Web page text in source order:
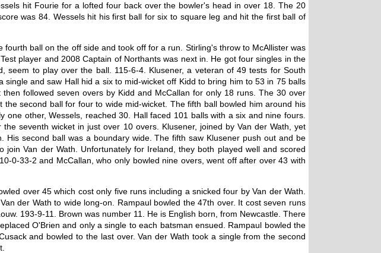
hit Fourie for a lofted four back over the bowler's head in over 18. The 20
was 84. Wessels hit his first ball for six to square leg and hit the first ball of
ball on the off side and took off for a run. Stirling's throw to McAllister was
player and 2008 Captain of Northants was next in. He got four singles in the
to play over the ball. 115-6-4. Klusener, a veteran of 49 tests for South
and saw Hall hid a six to mid-wicket off Kidd to bring him to 53 in 75 balls
followed seven overs by Kidd and McCallan for only 18 runs. The 30 over
second ball for four to wide mid-wicket. The fifth ball bowled him around his
other, Wessels, reached 30. Hall faced 101 balls with a six and nine fours.
seventh wicket in just over 10 overs. Klusener, joined by Van der Wath, yet
second ball was a boundary wide. The fifth saw Klusener push out and be
Van der Wath. Unfortunately for Ireland, they both played well and scored
0-33-2 and McCallan, who only bowled nine overs, went off after over 43 with
over 45 which cost only five runs including a snicked four by Van der Wath.
der Wath to wide long-on. Rampaul bowled the 47th over. It cost seven runs
193-9-11. Brown was number 11. He is English born, from Newcastle. There
O'Brien and only a single to each batsman ensued. Rampaul bowled the
and bowled to the last over. Van der Wath took a single from the second